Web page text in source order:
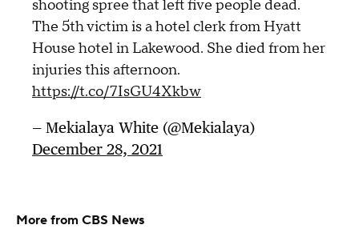
shooting spree that left five people dead.
The 5th victim is a hotel clerk from Hyatt
House hotel in Lakewood. She died from her
injuries this afternoon.
https://t.co/7IsGU4Xkbw
— Mekialaya White (@Mekialaya)
December 28, 2021
More from CBS News